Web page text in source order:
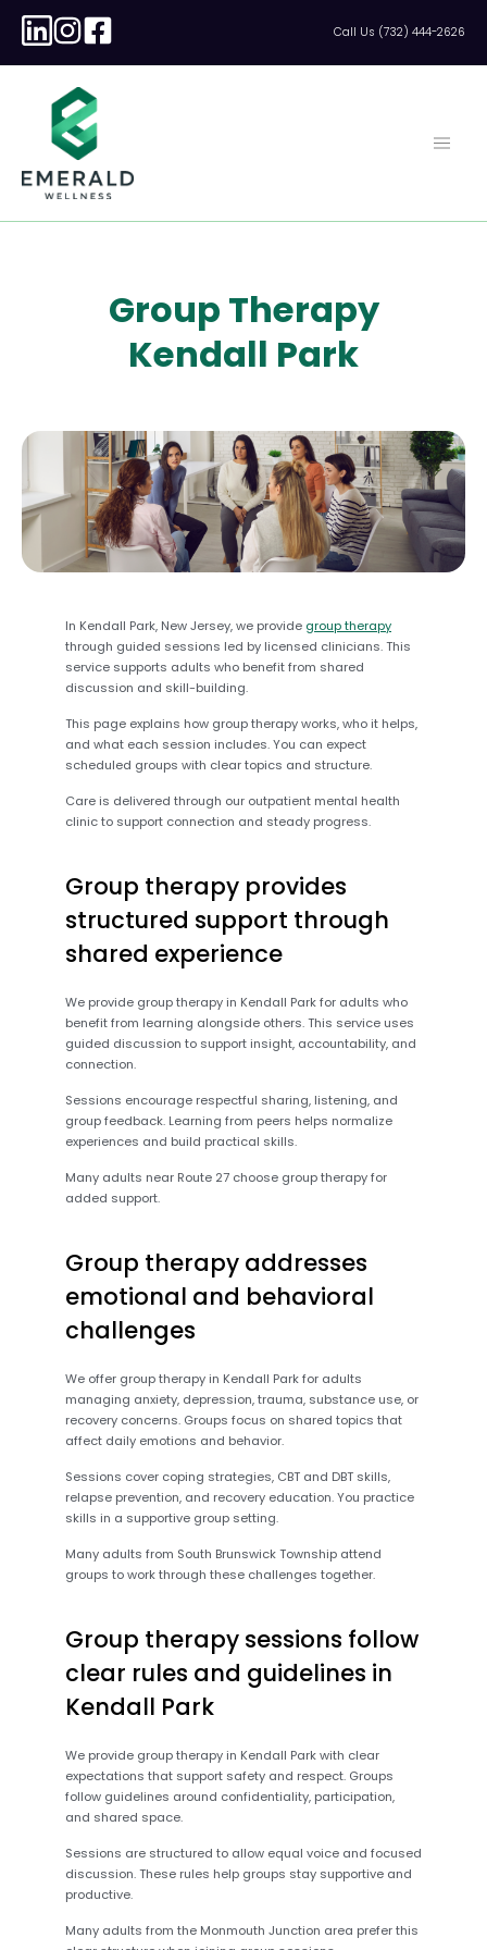
Call Us (732) 444-2626
Group Therapy
Kendall Park
In Kendall Park, New Jersey, we provide group therapy
through guided sessions led by licensed clinicians. This
service supports adults who benefit from shared
discussion and skill-building.
This page explains how group therapy works, who it helps,
and what each session includes. You can expect
scheduled groups with clear topics and structure.
Care is delivered through our outpatient mental health
clinic to support connection and steady progress.
Group therapy provides
structured support through
shared experience
We provide group therapy in Kendall Park for adults who
benefit from learning alongside others. This service uses
guided discussion to support insight, accountability, and
connection.
Sessions encourage respectful sharing, listening, and
group feedback. Learning from peers helps normalize
experiences and build practical skills.
Many adults near Route 27 choose group therapy for
added support.
Group therapy addresses
emotional and behavioral
challenges
We offer group therapy in Kendall Park for adults
managing anxiety, depression, trauma, substance use, or
recovery concerns. Groups focus on shared topics that
affect daily emotions and behavior.
Sessions cover coping strategies, CBT and DBT skills,
relapse prevention, and recovery education. You practice
skills in a supportive group setting.
Many adults from South Brunswick Township attend
groups to work through these challenges together.
Group therapy sessions follow
clear rules and guidelines in
Kendall Park
We provide group therapy in Kendall Park with clear
expectations that support safety and respect. Groups
follow guidelines around confidentiality, participation,
and shared space.
Sessions are structured to allow equal voice and focused
discussion. These rules help groups stay supportive and
productive.
Many adults from the Monmouth Junction area prefer this